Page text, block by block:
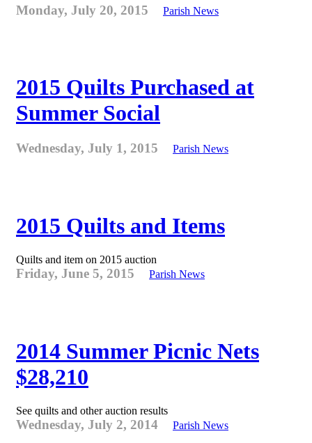
Monday, July 20, 2015 Parish News
2015 Quilts Purchased at
Summer Social
Wednesday, July 1, 2015 Parish News
2015 Quilts and Items
Quilts and item on 2015 auction
Friday, June 5, 2015 Parish News
2014 Summer Picnic Nets
$28,210
See quilts and other auction results
Wednesday, July 2, 2014 Parish News